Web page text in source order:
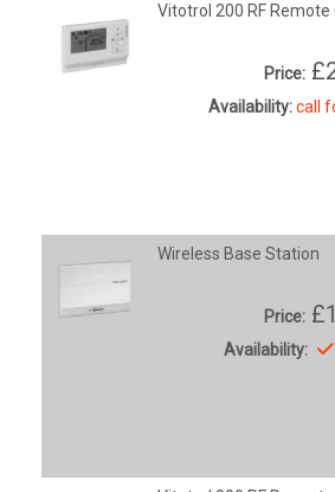
Vitotrol 200 RF Remote
Price:
Availability: call
Wireless Base Station
Price:
Availability: